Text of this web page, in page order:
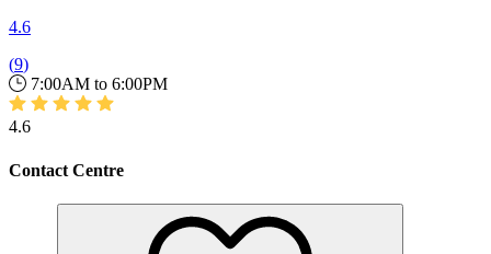
4.6
(9)
7:00AM to 6:00PM
4.6
Contact Centre